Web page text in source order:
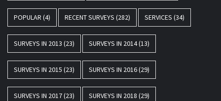
POPULAR (4) RECENT SURVEYS (282) SERVICES (34)
SURVEYS IN 2013 (23) SURVEYS IN 2014(13)
SURVEYS IN 2015 (23) SURVEYS IN 2016(29)
SURVEYS IN 2017(23) SURVEYS IN 2018 (29)